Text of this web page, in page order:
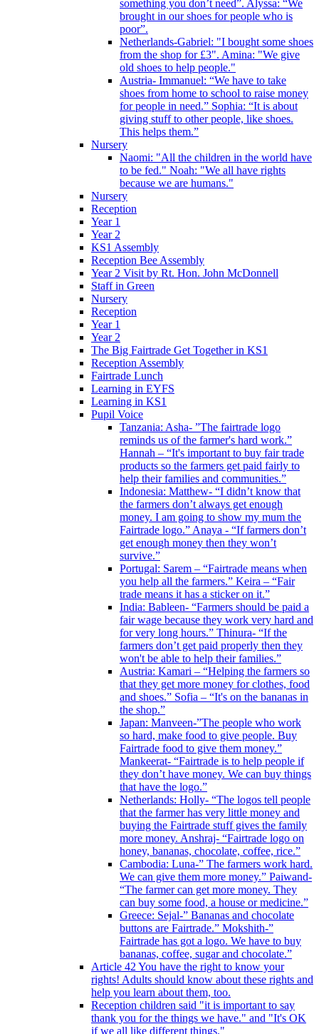
something you don’t need”. Alyssa: “We
brought in our shoes for people who is
poor”.
Netherlands-Gabriel: "I bought some shoes
from the shop for £3". Amina: "We give
old shoes to help people."
Austria- Immanuel: “We have to take
shoes from home to school to raise money
for people in need.” Sophia: “It is about
giving stuff to other people, like shoes.
This helps them.”
Nursery
Naomi: "All the children in the world have
to be fed." Noah: "We all have rights
because we are humans."
Nursery
Reception
Year 1
Year 2
KS1 Assembly
Reception Bee Assembly
Year 2 Visit by Rt. Hon. John McDonnell
Staff in Green
Nursery
Reception
Year 1
Year 2
The Big Fairtrade Get Together in KS1
Reception Assembly
Fairtrade Lunch
Learning in EYFS
Learning in KS1
Pupil Voice
Tanzania: Asha- ”The fairtrade logo
reminds us of the farmer's hard work.”
Hannah – “It's important to buy fair trade
products so the farmers get paid fairly to
help their families and communities.”
Indonesia: Matthew- “I didn’t know that
the farmers don’t always get enough
money. I am going to show my mum the
Fairtrade logo.” Anaya - “If farmers don’t
get enough money then they won’t
survive.”
Portugal: Sarem – “Fairtrade means when
you help all the farmers.” Keira – “Fair
trade means it has a sticker on it.”
India: Bableen- “Farmers should be paid a
fair wage because they work very hard and
for very long hours.” Thinura- “If the
farmers don’t get paid properly then they
won't be able to help their families.”
Austria: Kamari – “Helping the farmers so
that they get more money for clothes, food
and shoes.” Sofia – “It's on the bananas in
the shop.”
Japan: Manveen-”The people who work
so hard, make food to give people. Buy
Fairtrade food to give them money.”
Mankeerat- “Fairtrade is to help people if
they don’t have money. We can buy things
that have the logo.”
Netherlands: Holly- “The logos tell people
that the farmer has very little money and
buying the Fairtrade stuff gives the family
more money. Anshraj- “Fairtrade logo on
honey, bananas, chocolate, coffee, rice.”
Cambodia: Luna-” The farmers work hard.
We can give them more money.” Paiwand-
“The farmer can get more money. They
can buy some food, a house or medicine.”
Greece: Sejal-” Bananas and chocolate
buttons are Fairtrade.” Mokshith-”
Fairtrade has got a logo. We have to buy
bananas, coffee, sugar and chocolate.”
Article 42 You have the right to know your
rights! Adults should know about these rights and
help you learn about them, too.
Reception children said "it is important to say
thank you for the things we have." and "It's OK
if we all like different things."